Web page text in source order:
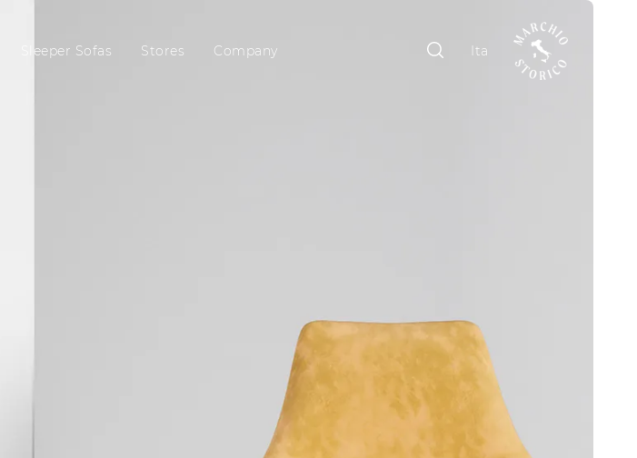
Sleeper Sofas Stores Company Ita